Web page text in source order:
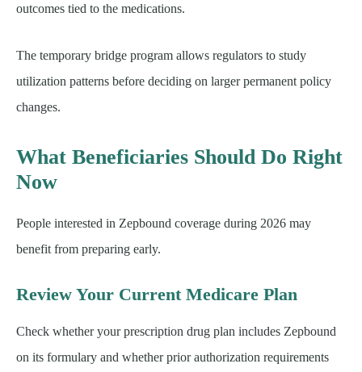
outcomes tied to the medications.
The temporary bridge program allows regulators to study
utilization patterns before deciding on larger permanent policy
changes.
What Beneficiaries Should Do Right
Now
People interested in Zepbound coverage during 2026 may
benefit from preparing early.
Review Your Current Medicare Plan
Check whether your prescription drug plan includes Zepbound
on its formulary and whether prior authorization requirements